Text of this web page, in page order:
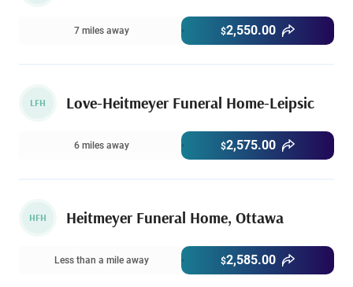
7 miles away $2,550.00
LFH Love-Heitmeyer Funeral Home-Leipsic
6 miles away $2,575.00
HFH Heitmeyer Funeral Home, Ottawa
Less than a mile away $2,585.00